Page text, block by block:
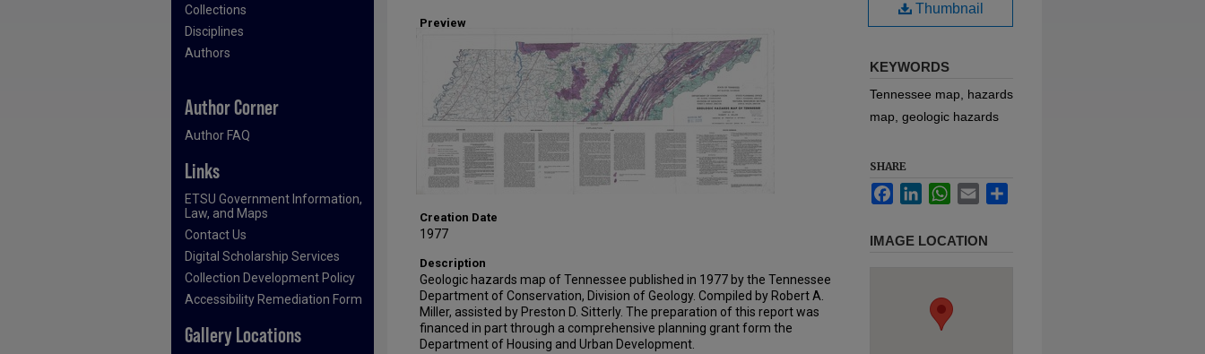
Preview
Creation Date
1977
Description
Geologic hazards map of Tennessee published in 1977 by the Tennessee
Department of Conservation, Division of Geology. Compiled by Robert A.
Miller, assisted by Preston D. Sitterly. The preparation of this report was
financed in part through a comprehensive planning grant form the
Department of Housing and Urban Development.
Thumbnail
KEYWORDS
Tennessee map, hazards
map, geologic hazards
SHARE
FacebookLinkedInWhatsApp
Email
IMAGE LOCATION
Collections
Disciplines
Authors
Author Corner
Author FAQ
Links
ETSU Government Information,
Law, and Maps
Contact Us
Digital Scholarship Services
Collection Development Policy
Accessibility Remediation Form
Gallery Locations